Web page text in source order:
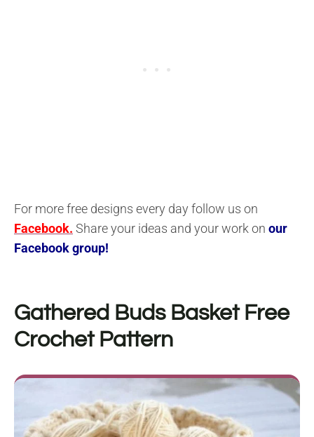
For more free designs every day follow us on
Facebook. Share your ideas and your work on our
Facebook group!
Gathered Buds BasketFree
Crochet Pattern